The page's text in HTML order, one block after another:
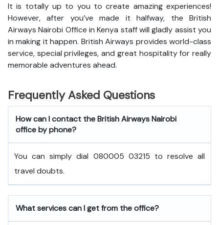
It is totally up to you to create amazing experiences!
However, after you’ve made it halfway, the British
Airways Nairobi Office in Kenya staff will gladly assist you
in making it happen. British Airways provides world-class
service, special privileges, and great hospitality for really
memorable adventures ahead.
Frequently Asked Questions
How can I contact the British Airways Nairobi
office by phone?
You can simply dial 080005 03215 to resolve all
travel doubts.
What services can I get from the office?